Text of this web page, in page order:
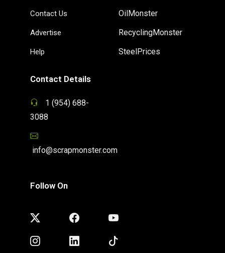
Contact Us
Advertise
Help
OilMonster
RecyclingMonster
SteelPrices
Contact Details
1 (954) 688-
3088
info@scrapmonster.com
Follow On